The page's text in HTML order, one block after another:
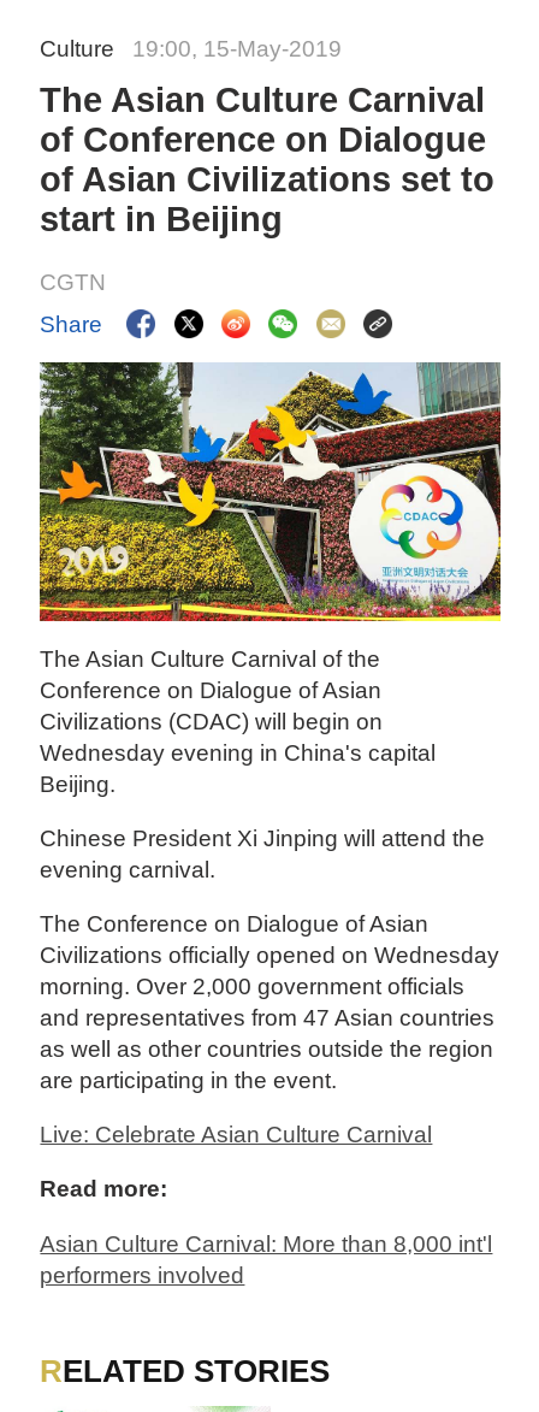
Culture 19:00, 15-May-2019
The Asian Culture Carnival
of Conference on Dialogue
of Asian Civilizations set to
start in Beijing
CGTN
Share
The Asian Culture Carnival of the
Conference on Dialogue of Asian
Civilizations (CDAC) will begin on
Wednesday evening in China's capital
Beijing.
Chinese President Xi Jinping will attend the
evening carnival.
The Conference on Dialogue of Asian
Civilizations officially opened on Wednesday
morning. Over 2,000 government officials
and representatives from 47 Asian countries
as well as other countries outside the region
are participating in the event.
Live: Celebrate Asian Culture Carnival
Read more:
Asian Culture Carnival: More than 8,000 int'l
performers involved
RELATED STORIES